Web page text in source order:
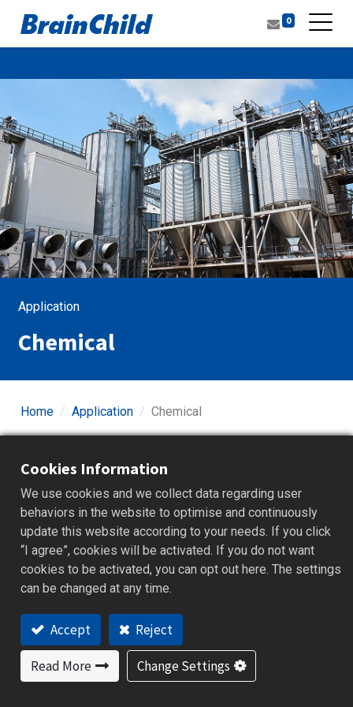
0
Application
Chemical
Home Application Chemical
such as reactor heating, cooling systems, distillation,
and crystallization, requiring highly precise temperature
and pressure control to ensure reaction efficiency and
safety. Equipment often operates in corrosive and high-
humidity environments, necessitating durable and
reliable controllers and data recorders. Moreover,
chemical production must comply with various
emphasizing data integrity and traceability. Our stable
temperature controllers and paperless recording
systems support the chemical industry in achieving
safe, efficient, and compliant production management.
Cookies Information
We use cookies and we collect data regarding user
behaviors in the website to optimise and continuously
update this website according to your needs. If you click
“I agree”, cookies will be activated. If you do not want
cookies to be activated, you can opt out here. The settings
can be changed at any time.
Accept Reject
Read More Change Settings